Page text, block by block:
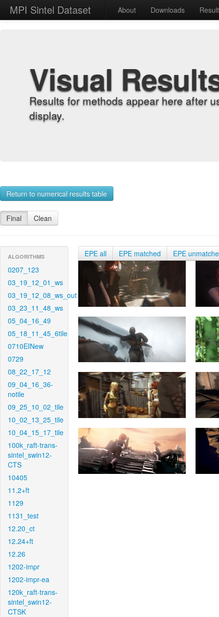
MPI Sintel Dataset About Downloads
Visual
Results for methods appear here after
display.
Return to numerical results table
Final Clean
ALGORITHMS
0207_123
03_19_12_01_ws
03_19_12_08_ws_out
03_23_11_48_ws
05_04_16_49
05_18_11_45_6tile
0710EINew
0729
08_22_17_12
09_04_16_36-
notile
09_25_10_02_tile
10_02_13_25_tile
10_04_15_17_tile
100k_raft-trans-
sintel_swin12-
CTS
10405
11.2+ft
1129
1131_test
12.20_ct
12.24+ft
12.26
1202-impr
1202-impr-ea
120k_raft-trans-
sintel_swin12-
CTSK
EPE all EPE matched EPE